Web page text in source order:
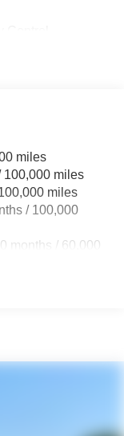
4-Wheel ABS,
miles
100,000 miles
miles
/ 100,000
months / 60,000